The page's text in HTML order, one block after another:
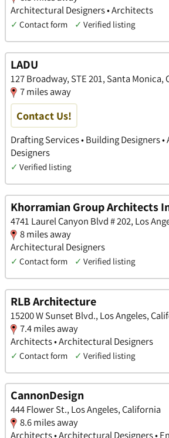
Architectural Designers • Architects
✓ Contact form ✓ Verified listing
LADU
127 Broadway, STE 201, Santa Monica,
7 miles away
Contact Us!
Drafting Services • Building Designers
Designers
✓ Verified listing
Khorramian Group Architects
4741 Laurel Canyon Blvd # 202, Los
8 miles away
Architectural Designers
✓ Contact form ✓ Verified listing
RLB Architecture
15200 W Sunset Blvd., Los Angeles,
7.4 miles away
Architects • Architectural Designers
✓ Contact form ✓ Verified listing
CannonDesign
444 Flower St., Los Angeles, California
8.6 miles away
Architects • Architectural Designers •